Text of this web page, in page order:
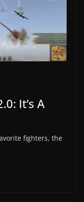
It’s A
fighters, the